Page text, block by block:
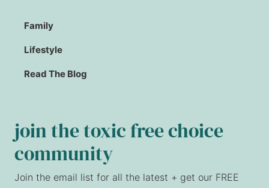
Family
Lifestyle
Read The Blog
join the toxic free choice
community
Join the email list for all the latest + get our FREE